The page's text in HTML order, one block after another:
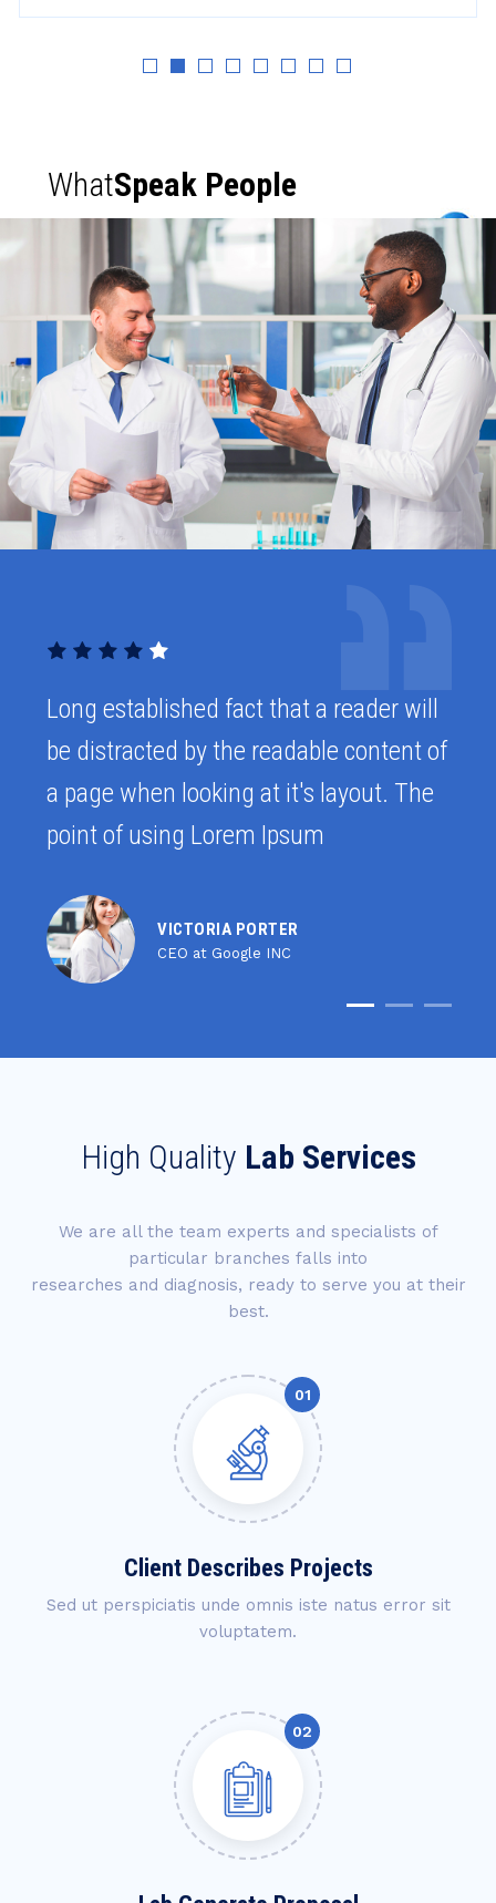
WhatSpeak People
Long established fact that a reader will
be distracted by the readable content of
a page when looking at it's layout. The
point of using Lorem Ipsum
VICTORIA PORTER
CEO at Google INC
High Quality Lab Services
We are all the team experts and specialists of
particular branches falls into
researches and diagnosis, ready to serve you at their
best.
Client Describes Projects
Sed ut perspiciatis unde omnis iste natus error sit
voluptatem.